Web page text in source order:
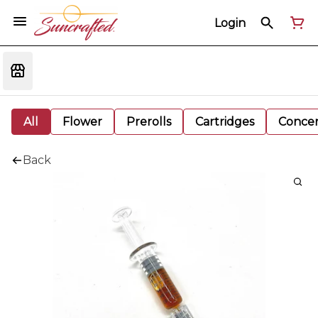
Login
All Flower Prerolls Cartridges
Back